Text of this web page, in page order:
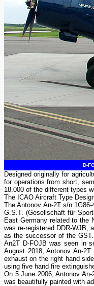
D-
Designed originally for
for operations from short,
18.000 of the different types
The ICAO Aircraft Type
The Antonov An-2T s/n
G.S.T. (Gesellschaft für
East Germany related to the
was re-registered DDR-WJB,
as the successor of the
An2T D-FOJB was seen in
August 2018, Antonov An-
exhaust on the right hand
using five hand fire
On 5 June 2006, Antonov
was beautifully painted with